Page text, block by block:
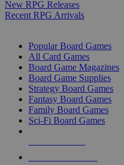
New RPG Releases
Recent RPG Arrivals
Popular Board Games
All Card Games
Board Game Magazines
Board Game Supplies
Strategy Board Games
Fantasy Board Games
Family Board Games
Sci-Fi Board Games